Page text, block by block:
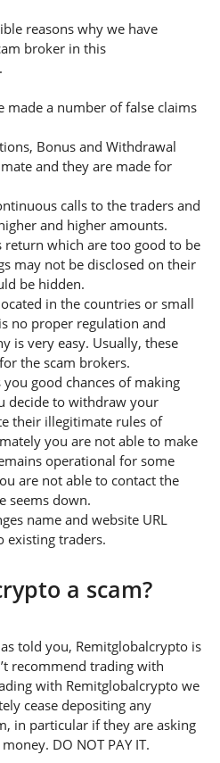
reasons why we have
broker in this
made a number of false claims
Bonus and Withdrawal
and they are made for
calls to the traders and
and higher amounts.
return which are too good to be
may not be disclosed on their
be hidden.
in the countries or small
no proper regulation and
is very easy. Usually, these
the scam brokers.
good chances of making
decide to withdraw your
their illegitimate rules of
you are not able to make
operational for some
are not able to contact the
seems down.
name and website URL
existing traders.
a scam?
told you, Remitglobalcrypto is
recommend trading with
with Remitglobalcrypto we
cease depositing any
in particular if they are asking
DO NOT PAY IT.